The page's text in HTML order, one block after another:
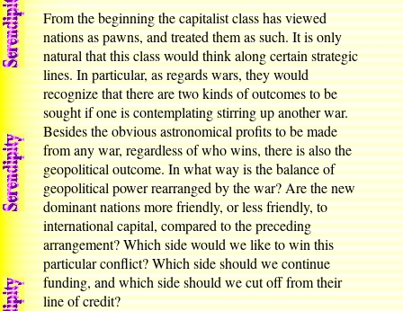
From the beginning the capitalist class has viewed
nations as pawns, and treated them as such. It is only
natural that this class would think along certain strategic
lines. In particular, as regards wars, they would
recognize that there are two kinds of outcomes to be
sought if one is contemplating stirring up another war.
Besides the obvious astronomical profits to be made
from any war, regardless of who wins, there is also the
geopolitical outcome. In what way is the balance of
geopolitical power rearranged by the war? Are the new
dominant nations more friendly, or less friendly, to
international capital, compared to the preceding
arrangement? Which side would we like to win this
particular conflict? Which side should we continue
funding, and which side should we cut off from their
line of credit?